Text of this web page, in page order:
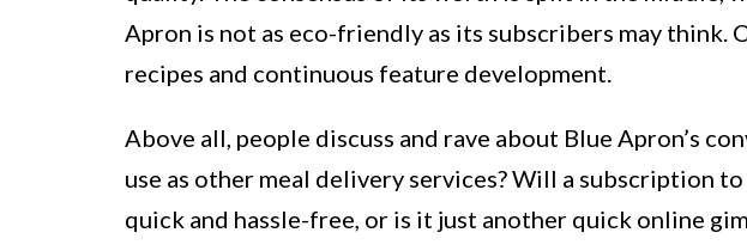
Apron is not as eco-friendly as its subscribers may think.
recipes and continuous feature development.
Above all, people discuss and rave about Blue Apron’s
use as other meal delivery services? Will a subscription
quick and hassle-free, or is it just another quick online